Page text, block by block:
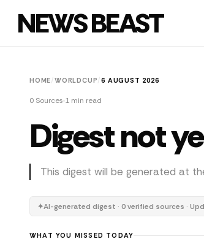
NEWS BEAST
HOME /WORLDCUP /6 AUGUST 2026
0 Sources 1 min read
Digest not
This digest will be generated at
✦AI-generated digest · 0 verified sources ·
WHAT YOU MISSED TODAY